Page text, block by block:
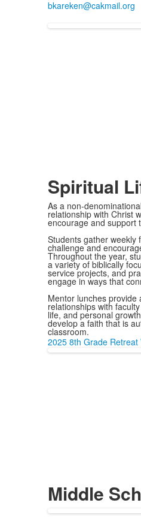
Spiritual
As a non-
relationship with Christ
encourage and support
Students gather weekly
challenge and
Throughout the year,
a variety of biblically
service projects, and
engage in ways that
Mentor lunches provide
relationships with
life, and personal
develop a faith that is
classroom.
2025 8th Grade Retreat
Middle